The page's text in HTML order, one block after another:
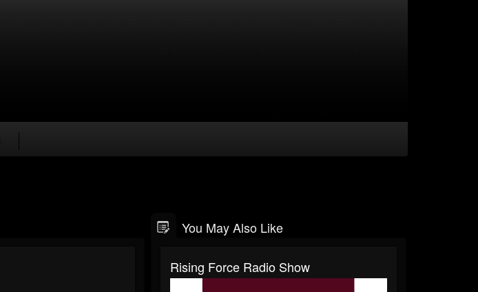
You May Also Like
Rising Force Radio Show